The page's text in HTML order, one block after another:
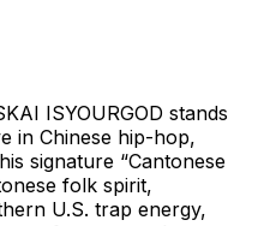
ISYOURGOD stands
in Chinese hip-hop,
signature “Cantonese
folk spirit,
U.S. trap energy,